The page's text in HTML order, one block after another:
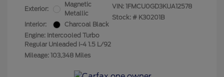
Exterior:
Magnetic
Metallic
Interior:
Charcoal Black
Engine: Intercooled Turbo
Regular Unleaded I-4 1.5 L/92
Mileage: 103,348 Miles
VIN: 1FMCU0GD3KUA12578
Stock: # K30201B